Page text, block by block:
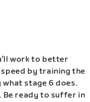
work to better
by training the
stage 6 does.
Be ready to suffer in